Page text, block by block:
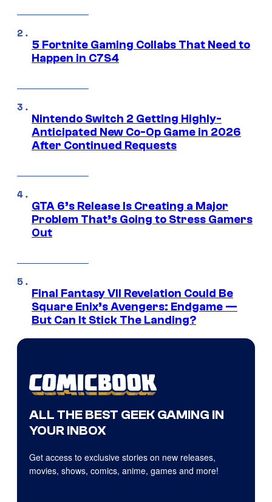
5 Fortnite Gaming Collabs That Need to
Happen in C7S4
Nintendo Switch 2 Getting Highly-
Anticipated New Co-Op Game in 2026
After Continued Requests
GTA 6’s Release Is Creating a Major
Problem That’s Going to Stress Gamers
Out
Final Fantasy VII Revelation Could Be
Square Enix’s Avengers: Endgame —
But Can It Stick The Landing?
ALL THE BEST GEEK GAMING IN
YOUR INBOX
Get access to exclusive stories on new releases,
movies, shows, comics, anime, games and more!